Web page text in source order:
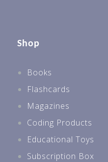
Shop
Books
Flashcards
Magazines
Coding Products
Educational Toys
Subscription Box